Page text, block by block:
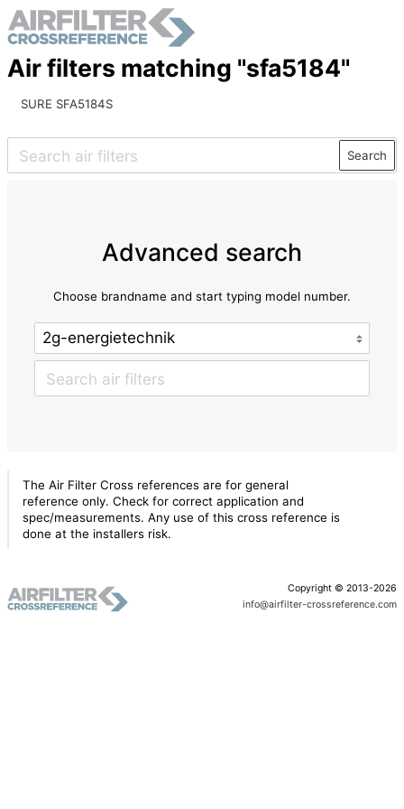
Air filters matching "sfa5184"
SURE SFA5184S
Search
Advanced search
Choose brandname and start typing model number.
The Air Filter Cross references are for general
reference only. Check for correct application and
spec/measurements. Any use of this cross reference is
done at the installers risk.
Copyright © 2013-2026
info@airfilter-crossreference.com